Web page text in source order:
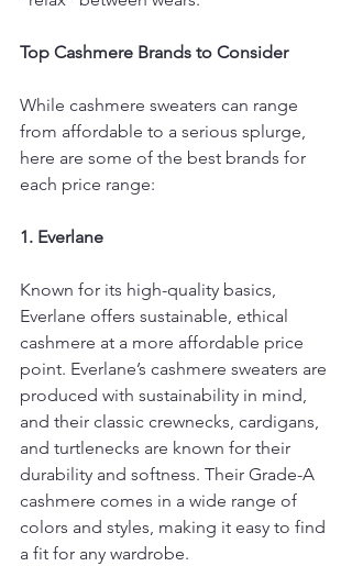
Top Cashmere Brands to Consider
While cashmere sweaters can range
from affordable to a serious splurge,
here are some of the best brands for
each price range:
1. Everlane
Known for its high-quality basics,
Everlane offers sustainable, ethical
cashmere at a more affordable price
point. Everlane’s cashmere sweaters are
produced with sustainability in mind,
and their classic crewnecks, cardigans,
and turtlenecks are known for their
durability and softness. Their Grade-A
cashmere comes in a wide range of
colors and styles, making it easy to find
a fit for any wardrobe.